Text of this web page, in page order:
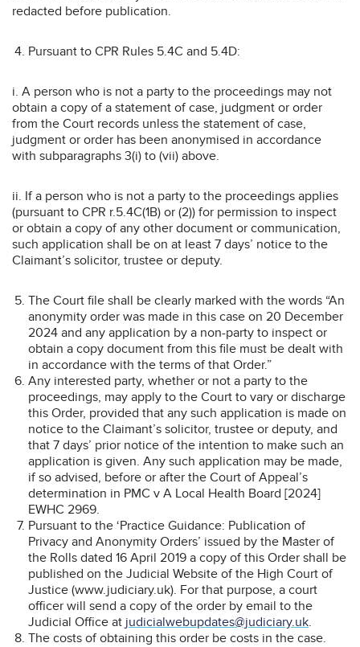
redacted before publication.
Pursuant to CPR Rules 5.4C and 5.4D:
i. A person who is not a party to the proceedings may not
obtain a copy of a statement of case, judgment or order
from the Court records unless the statement of case,
judgment or order has been anonymised in accordance
with subparagraphs 3(i) to (vii) above.
ii. If a person who is not a party to the proceedings applies
(pursuant to CPR r.5.4C(1B) or (2)) for permission to inspect
or obtain a copy of any other document or communication,
such application shall be on at least 7 days’ notice to the
Claimant’s solicitor, trustee or deputy.
The Court file shall be clearly marked with the words “An
anonymity order was made in this case on 20 December
2024 and any application by a non-party to inspect or
obtain a copy document from this file must be dealt with
in accordance with the terms of that Order.”
Any interested party, whether or not a party to the
proceedings, may apply to the Court to vary or discharge
this Order, provided that any such application is made on
notice to the Claimant’s solicitor, trustee or deputy, and
that 7 days’ prior notice of the intention to make such an
application is given. Any such application may be made,
if so advised, before or after the Court of Appeal’s
determination in PMC v A Local Health Board [2024]
EWHC 2969.
Pursuant to the ‘Practice Guidance: Publication of
Privacy and Anonymity Orders’ issued by the Master of
the Rolls dated 16 April 2019 a copy of this Order shall be
published on the Judicial Website of the High Court of
Justice (www.judiciary.uk). For that purpose, a court
officer will send a copy of the order by email to the
Judicial Office at judicialwebupdates@judiciary.uk.
The costs of obtaining this order be costs in the case.